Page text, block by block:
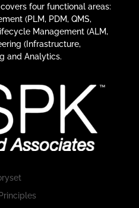
four functional areas:
(PLM, PDM, QMS,
Management (ALM,
(Infrastructure,
and Analytics.